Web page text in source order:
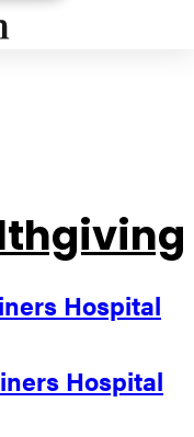
Hospital
Hospital